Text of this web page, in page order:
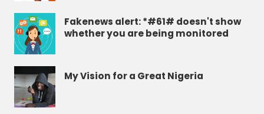
Fakenews alert: *#61# doesn't show
whether you are being monitored
My Vision for a Great Nigeria